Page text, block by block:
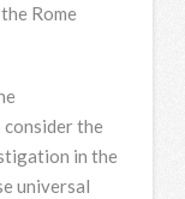
Rome
the
in the
universal